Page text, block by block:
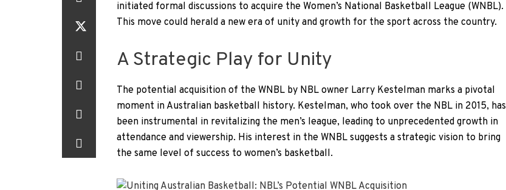
initiated formal discussions to acquire the Women’s National Basketball League (WNBL).
This move could herald a new era of unity and growth for the sport across the country.
A Strategic Play for Unity
The potential acquisition of the WNBL by NBL owner Larry Kestelman marks a pivotal
moment in Australian basketball history. Kestelman, who took over the NBL in 2015, has
been instrumental in revitalizing the men’s league, leading to unprecedented growth in
attendance and viewership. His interest in the WNBL suggests a strategic vision to bring
the same level of success to women’s basketball.